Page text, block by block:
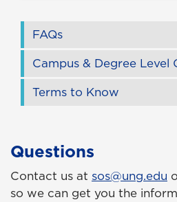
FAQs
Campus & Degree Level
Terms to Know
Questions
Contact us at sos@ung.edu
so we can get you the